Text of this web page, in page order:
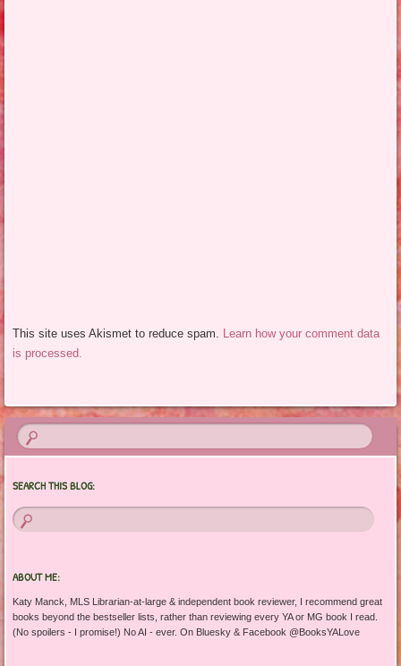
This site uses Akismet to reduce spam. Learn how your comment data
is processed.
SEARCH THIS BLOG:
ABOUT ME:
Katy Manck, MLS Librarian-at-large & independent book reviewer, I recommend great
books beyond the bestseller lists, rather than reviewing every YA or MG book I read.
(No spoilers - I promise!) No AI - ever. On Bluesky & Facebook @BooksYALove